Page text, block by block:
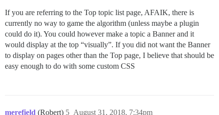
If you are referring to the Top topic list page, AFAIK, there is
currently no way to game the algorithm (unless maybe a plugin
could do it). You could however make a topic a Banner and it
would display at the top “visually”. If you did not want the Banner
to display on pages other than the Top page, I believe that should be
easy enough to do with some custom CSS
merefield (Robert) August 31, 2018, 7:34pm
5